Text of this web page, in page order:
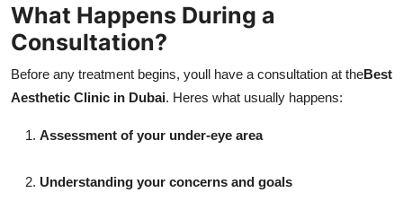
What Happens During a
Consultation?
Before any treatment begins, youll have a consultation at theBest
Aesthetic Clinic in Dubai. Heres what usually happens:
Assessment of your under-eye area
Understanding your concerns and goals